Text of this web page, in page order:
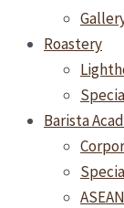
Roastery
Barista